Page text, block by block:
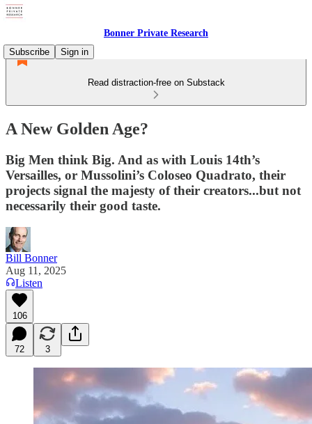
Bonner Private Research
Subscribe
Sign in
Read distraction-free on Substack
A New Golden Age?
Big Men think Big. And as with Louis 14th’s
Versailles, or Mussolini’s Coloseo Quadrato, their
projects signal the majesty of their creators...but not
necessarily their good taste.
Bill Bonner
Aug 11, 2025
Listen
106
72 3